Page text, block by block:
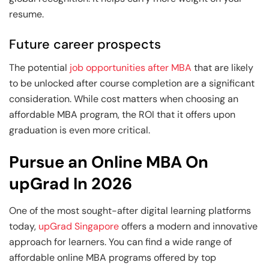
resume.
Future career prospects
The potential job opportunities after MBA that are likely
to be unlocked after course completion are a significant
consideration. While cost matters when choosing an
affordable MBA program, the ROI that it offers upon
graduation is even more critical.
Pursue an Online MBA On
upGrad In 2026
One of the most sought-after digital learning platforms
today, upGrad Singaporeoffers a modern and innovative
approach for learners. You can find a wide range of
affordable online MBA programs offered by top